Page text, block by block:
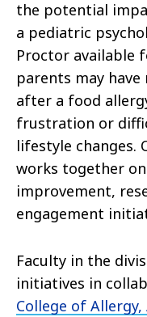
the potential
a pediatric
Proctor available
parents may
after a food
frustration or
lifestyle changes.
works together
improvement,
engagement
Faculty in the
initiatives in
College of